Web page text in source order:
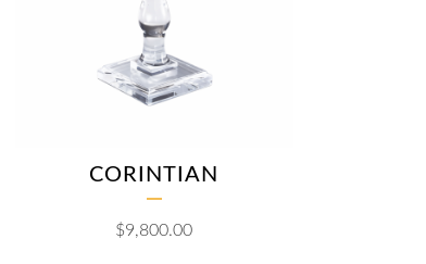
CORINTIAN
$9,800.00